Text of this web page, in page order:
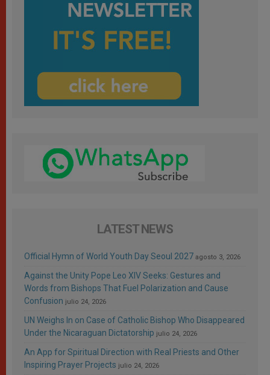
LATEST NEWS
Official Hymn of World Youth Day Seoul 2027 agosto 3, 2026
Against the Unity Pope Leo XIV Seeks: Gestures and
Words from Bishops That Fuel Polarization and Cause
Confusion julio 24, 2026
UN Weighs In on Case of Catholic Bishop Who Disappeared
Under the Nicaraguan Dictatorship julio 24, 2026
An App for Spiritual Direction with Real Priests and Other
Inspiring Prayer Projects julio 24, 2026